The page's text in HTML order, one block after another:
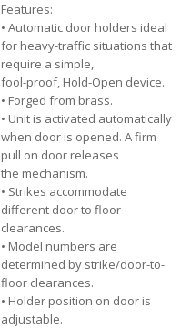
Features:
• Automatic door holders ideal
for heavy-traffic situations that
require a simple,
fool-proof, Hold-Open device.
• Forged from brass.
• Unit is activated automatically
when door is opened. A firm
pull on door releases
the mechanism.
• Strikes accommodate
different door to floor
clearances.
• Model numbers are
determined by strike/door-to-
floor clearances.
• Holder position on door is
adjustable.